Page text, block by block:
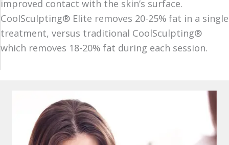
improved contact with the skin’s surface.
CoolSculpting® Elite removes 20-25% fat in a single
treatment, versus traditional CoolSculpting®
which removes 18-20% fat during each session.